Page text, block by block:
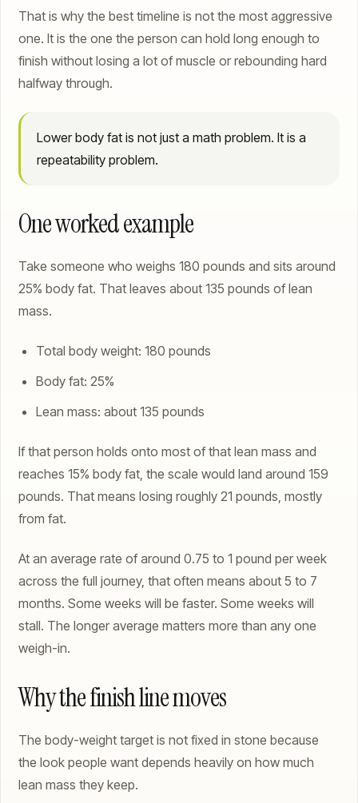
That is why the best timeline is not the most aggressive
one. It is the one the person can hold long enough to
finish without losing a lot of muscle or rebounding hard
halfway through.
Lower body fat is not just a math problem. It is a
repeatability problem.
One worked example
Take someone who weighs 180 pounds and sits around
25% body fat. That leaves about 135 pounds of lean
mass.
Total body weight: 180 pounds
Body fat: 25%
Lean mass: about 135 pounds
If that person holds onto most of that lean mass and
reaches 15% body fat, the scale would land around 159
pounds. That means losing roughly 21 pounds, mostly
from fat.
At an average rate of around 0.75 to 1 pound per week
across the full journey, that often means about 5 to 7
months. Some weeks will be faster. Some weeks will
stall. The longer average matters more than any one
weigh-in.
Why the finish line moves
The body-weight target is not fixed in stone because
the look people want depends heavily on how much
lean mass they keep.